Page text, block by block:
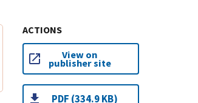
ACTIONS
View on
publisher site
PDF (334.9 KB)